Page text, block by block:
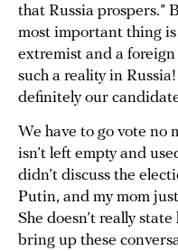
that Russia prospers.”
most important thing
extremist and a foreign
such a reality in
definitely our
We have to go vote no
isn’t left empty and
didn’t discuss the
Putin, and my mom
She doesn’t really
bring up these